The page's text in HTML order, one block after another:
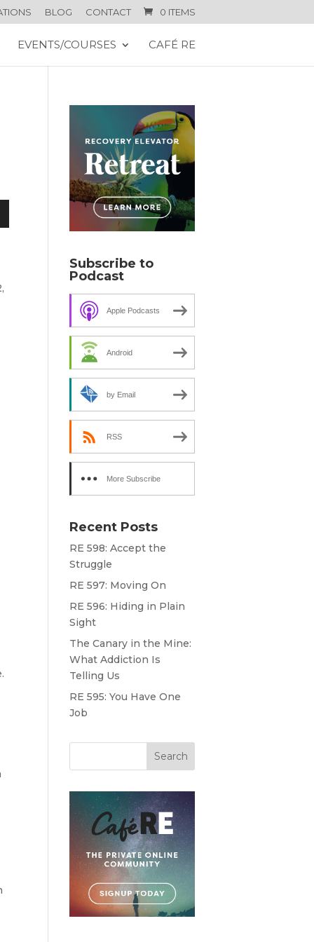
BLOG CONTACT 0 ITEMS
EVENTS/COURSES CAFÉ RE
Subscribe to
Podcast
Apple Podcasts
Android
by Email
RSS
More Subscribe
Options
Recent Posts
RE 598: Accept the
Struggle
RE 597: Moving On
RE 596: Hiding in Plain
Sight
The Canary in the Mine:
What Addiction Is
Telling Us
RE 595: You Have One
Job